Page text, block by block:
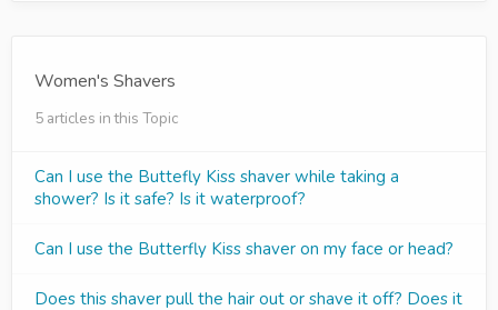
Women's Shavers
5 articles in this Topic
Can I use the Buttefly Kiss shaver while taking a
shower? Is it safe? Is it waterproof?
Can I use the Butterfly Kiss shaver on my face or head?
Does this shaver pull the hair out or shave it off? Does it